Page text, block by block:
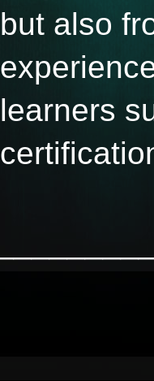
but also
learners